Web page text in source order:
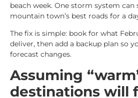
beach week. One storm system can
mountain town’s best roads for a
The fix is simple: book for what
deliver, then add a backup plan so
forecast changes.
Assuming
destinations will